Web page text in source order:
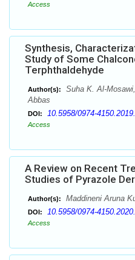
Access
Synthesis,
Study of Some
Terphthaldehyde
Author(s):
Suha K. Al-
Abbas
DOI: 10.5958/0974-
Access
A Review on Recent
Studies of Pyrazole
Author(s): Maddineni Aruna
DOI: 10.5958/0974-
Access